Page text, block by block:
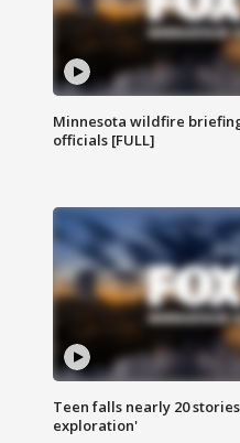
Minnesota wildfire
officials [FULL]
Teen falls nearly 20
exploration'